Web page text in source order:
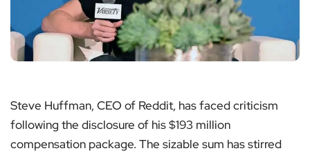
Steve Huffman, CEO of Reddit, has faced criticism
following the disclosure of his $193 million
compensation package. The sizable sum has stirred